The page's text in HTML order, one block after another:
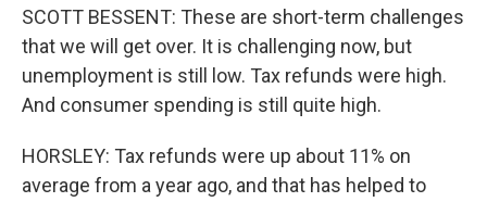
SCOTT BESSENT: These are short-term challenges
that we will get over. It is challenging now, but
unemployment is still low. Tax refunds were high.
And consumer spending is still quite high.
HORSLEY: Tax refunds were up about 11% on
average from a year ago, and that has helped to